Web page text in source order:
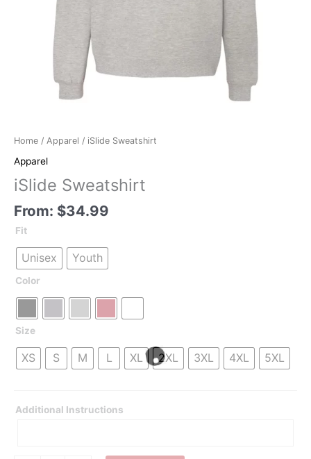
Home / Apparel / iSlide Sweatshirt
Apparel
iSlide Sweatshirt
From: $34.99
Fit
Unisex Youth
Color
Size
XS S M L XL 2XL 3XL 4XL 5XL
Additional Instructions